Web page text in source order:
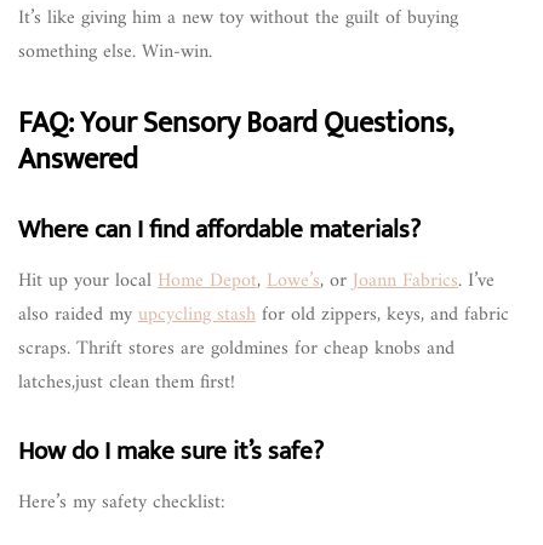
It’s like giving him a new toy without the guilt of buying
something else. Win-win.
FAQ: Your Sensory Board Questions,
Answered
Where can I find affordable materials?
Hit up your localHome Depot,Lowe’s, orJoann Fabrics. I’ve
also raided myupcycling stashfor old zippers, keys, and fabric
scraps. Thrift stores are goldmines for cheap knobs and
latches,just clean them first!
How do I make sure it’s safe?
Here’s my safety checklist: